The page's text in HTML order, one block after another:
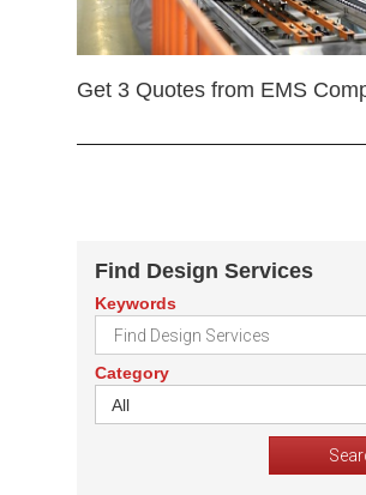
Get 3 Quotes from EMS
Find Design Services
Keywords
Category
All